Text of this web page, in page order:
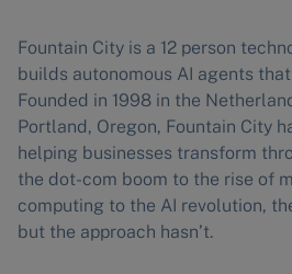
Fountain City is a 12 person
builds autonomous AI agents
Founded in 1998 in the
Portland, Oregon, Fountain City
helping businesses transform
the dot-com boom to the rise of
computing to the AI revolution,
but the approach hasn’t.